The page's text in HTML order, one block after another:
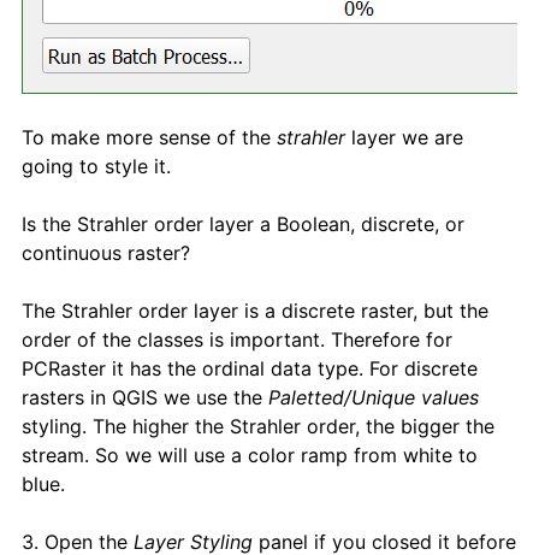
To make more sense of the strahlerlayer we are
going to style it.
Is the Strahler order layer a Boolean, discrete, or
continuous raster?
The Strahler order layer is a discrete raster, but the
order of the classes is important. Therefore for
PCRaster it has the ordinal data type. For discrete
rasters in QGIS we use the Paletted/Unique values
styling. The higher the Strahler order, the bigger the
stream. So we will use a color ramp from white to
blue.
3. Open the Layer Styling panel if you closed it before